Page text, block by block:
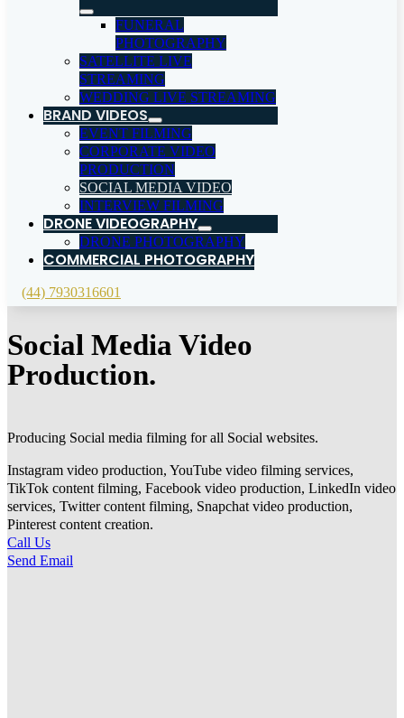
FUNERAL
PHOTOGRAPHY
SATELLITE LIVE
STREAMING
WEDDING LIVE STREAMING
BRAND VIDEOS
EVENT FILMING
CORPORATE VIDEO
PRODUCTION
SOCIAL MEDIA VIDEO
INTERVIEW FILMING
DRONE VIDEOGRAPHY
DRONE PHOTOGRAPHY
COMMERCIAL PHOTOGRAPHY
(44) 7930316601
Social Media Video
Production.
Producing Social media filming for all Social websites.
Instagram video production, YouTube video filming services,
TikTok content filming, Facebook video production, LinkedIn video
services, Twitter content filming, Snapchat video production,
Pinterest content creation.
Call Us
Send Email